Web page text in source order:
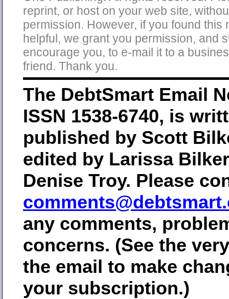
reprint, or host on your web site,
permission. However, if you found this
helpful, we grant you permission, and
encourage you, to e-mail it to a
friend. Thank you.
The DebtSmart Email
ISSN 1538-6740, is
published by Scott
edited by Larissa
Denise Troy. Please
any comments,
concerns. (See the
the email to make
your subscription.)